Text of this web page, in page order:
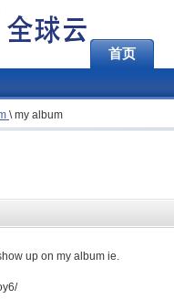
首页
\my album
up on my album ie.